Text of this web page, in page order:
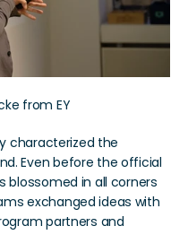
from EY
characterized the
Even before the official
in all corners
exchanged ideas with
partners and